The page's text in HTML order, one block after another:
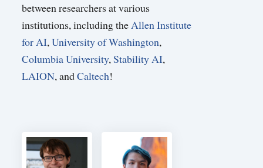
between researchers at various
institutions, including theAllen Institute
for AI,University of Washington,
Columbia University,Stability AI,
LAION, andCaltech!